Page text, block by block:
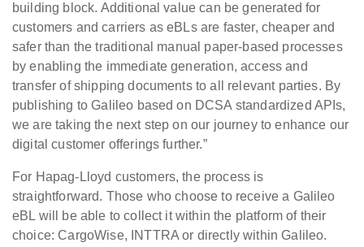
building block. Additional value can be generated for
customers and carriers as eBLs are faster, cheaper and
safer than the traditional manual paper-based processes
by enabling the immediate generation, access and
transfer of shipping documents to all relevant parties. By
publishing to Galileo based on DCSA standardized APIs,
we are taking the next step on our journey to enhance our
digital customer offerings further.”
For Hapag-Lloyd customers, the process is
straightforward. Those who choose to receive a Galileo
eBL will be able to collect it within the platform of their
choice: CargoWise, INTTRA or directly within Galileo.